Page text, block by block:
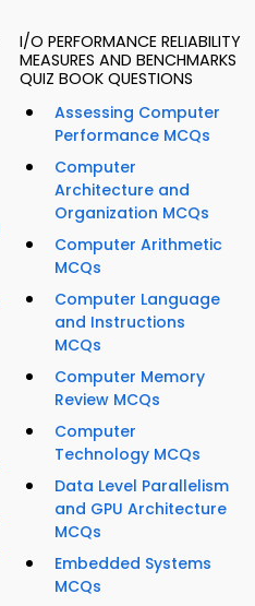
I/O PERFORMANCE RELIABILITY
MEASURES AND BENCHMARKS
QUIZ BOOK QUESTIONS
Assessing Computer
Performance MCQs
Computer
Architecture and
Organization MCQs
Computer Arithmetic
MCQs
Computer Language
and Instructions
MCQs
Computer Memory
Review MCQs
Computer
Technology MCQs
Data Level Parallelism
and GPU Architecture
MCQs
Embedded Systems
MCQs